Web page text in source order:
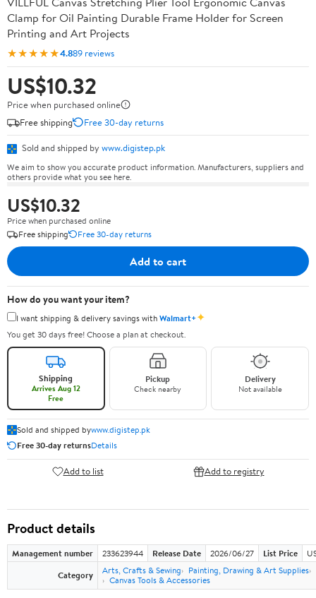
Clamp for Oil Painting Durable Frame Holder for Screen
Printing and Art Projects
★★★★★4.889 reviews
US$10.32
Price when purchased online
Free shipping
Free 30-day returns
Sold and shipped by www.digistep.pk
We aim to show you accurate product information. Manufacturers, suppliers and
others provide what you see here.
US$10.32
Price when purchased online
Free shipping
Free 30-day returns
Add to cart
How do you want your item?
I want shipping & delivery savings withWalmart+✦
You get 30 days free! Choose a plan at checkout.
Shipping
Arrives Aug 12
Free
Pickup
Check nearby
Delivery
Not available
Sold and shipped bywww.digistep.pk
Free 30-day returnsDetails
Add to list Add to registry
Product details
Management number 233623944 Release Date 2026/06/27 List Price
Category
Arts, Crafts & Sewing
Painting, Drawing & Art Supplies
Canvas Tools & Accessories